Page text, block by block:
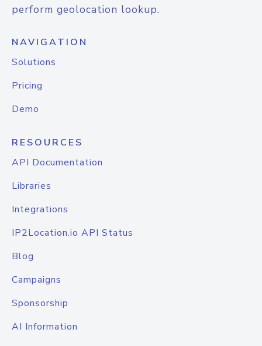
perform geolocation lookup.
NAVIGATION
Solutions
Pricing
Demo
RESOURCES
API Documentation
Libraries
Integrations
IP2Location.io API Status
Blog
Campaigns
Sponsorship
AI Information